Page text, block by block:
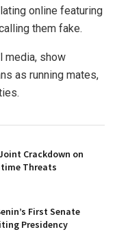
online featuring
them fake.
media, show
as running mates,
Crackdown on
Threats
First Senate
Presidency